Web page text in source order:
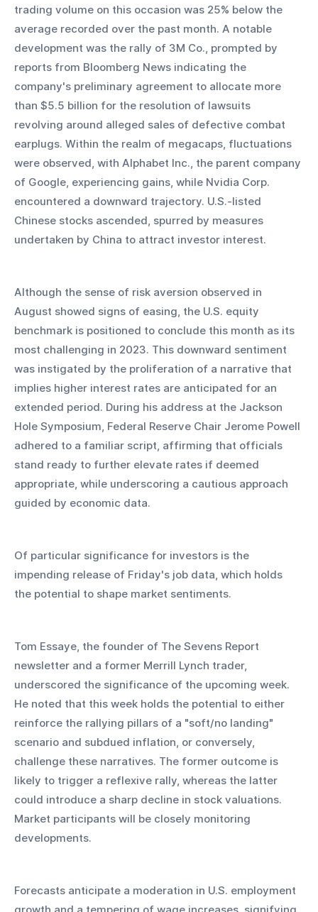
trading volume on this occasion was 25% below the
average recorded over the past month. A notable
development was the rally of 3M Co., prompted by
reports from Bloomberg News indicating the
company's preliminary agreement to allocate more
than $5.5 billion for the resolution of lawsuits
revolving around alleged sales of defective combat
earplugs. Within the realm of megacaps, fluctuations
were observed, with Alphabet Inc., the parent company
of Google, experiencing gains, while Nvidia Corp.
encountered a downward trajectory. U.S.-listed
Chinese stocks ascended, spurred by measures
undertaken by China to attract investor interest.
Although the sense of risk aversion observed in
August showed signs of easing, the U.S. equity
benchmark is positioned to conclude this month as its
most challenging in 2023. This downward sentiment
was instigated by the proliferation of a narrative that
implies higher interest rates are anticipated for an
extended period. During his address at the Jackson
Hole Symposium, Federal Reserve Chair Jerome Powell
adhered to a familiar script, affirming that officials
stand ready to further elevate rates if deemed
appropriate, while underscoring a cautious approach
guided by economic data.
Of particular significance for investors is the
impending release of Friday's job data, which holds
the potential to shape market sentiments.
Tom Essaye, the founder of The Sevens Report
newsletter and a former Merrill Lynch trader,
underscored the significance of the upcoming week.
He noted that this week holds the potential to either
reinforce the rallying pillars of a "soft/no landing"
scenario and subdued inflation, or conversely,
challenge these narratives. The former outcome is
likely to trigger a reflexive rally, whereas the latter
could introduce a sharp decline in stock valuations.
Market participants will be closely monitoring
developments.
Forecasts anticipate a moderation in U.S. employment